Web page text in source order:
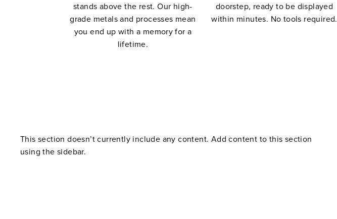
stands above the rest. Our high-
grade metals and processes mean
you end up with a memory for a
lifetime.
doorstep, ready to be displayed
within minutes. No tools required.
This section doesn’t currently include any content. Add content to this section
using the sidebar.